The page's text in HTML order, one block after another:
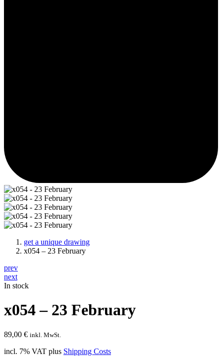
get a unique drawing
x054 – 23 February
prev
next
In stock
x054 – 23 February
89,00 € inkl. MwSt.
incl. 7% VAT plus Shipping Costs